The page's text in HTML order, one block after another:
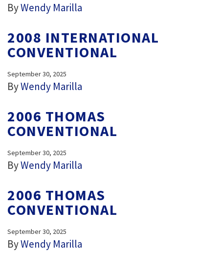
ByWendy Marilla
2008 INTERNATIONAL
CONVENTIONAL
September 30, 2025
ByWendy Marilla
2006 THOMAS
CONVENTIONAL
September 30, 2025
ByWendy Marilla
2006 THOMAS
CONVENTIONAL
September 30, 2025
ByWendy Marilla